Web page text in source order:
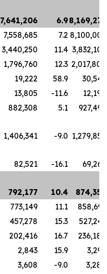
7,641,206 6.98,169,271
7,558,685 7.2 8,100,002
3,440,250 11.4 3,832,105
1,796,760 12.3 2,017,804
19,222 58.9
30,543
13,805 -11.6
12,198
882,308 5.1
927,496
1,406,341 -9.0 1,279,856
82,521 -16.1
69,269
792,177 10.4
874,358
773,149 11.1
858,693
457,278 15.3
527,241
202,416 16.7
236,180
2,843 15.9
3,295
3,608 -9.0
3,284